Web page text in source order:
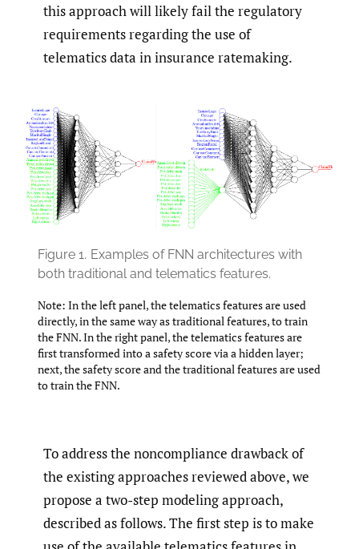
this approach will likely fail the regulatory
requirements regarding the use of
telematics data in insurance ratemaking.
Figure 1. Examples of FNN architectures with
both traditional and telematics features.
Note: In the left panel, the telematics features are used
directly, in the same way as traditional features, to train
the FNN. In the right panel, the telematics features are
first transformed into a safety score via a hidden layer;
next, the safety score and the traditional features are used
to train the FNN.
To address the noncompliance drawback of
the existing approaches reviewed above, we
propose a two-step modeling approach,
described as follows. The first step is to make